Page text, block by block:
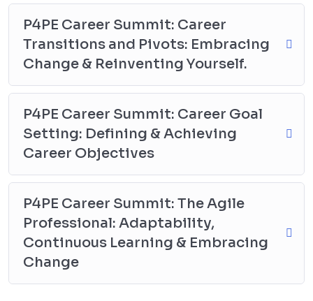
P4PE Career Summit: Career
Transitions and Pivots: Embracing
Change & Reinventing Yourself.
P4PE Career Summit: Career Goal
Setting: Defining & Achieving
Career Objectives
P4PE Career Summit: The Agile
Professional: Adaptability,
Continuous Learning & Embracing
Change